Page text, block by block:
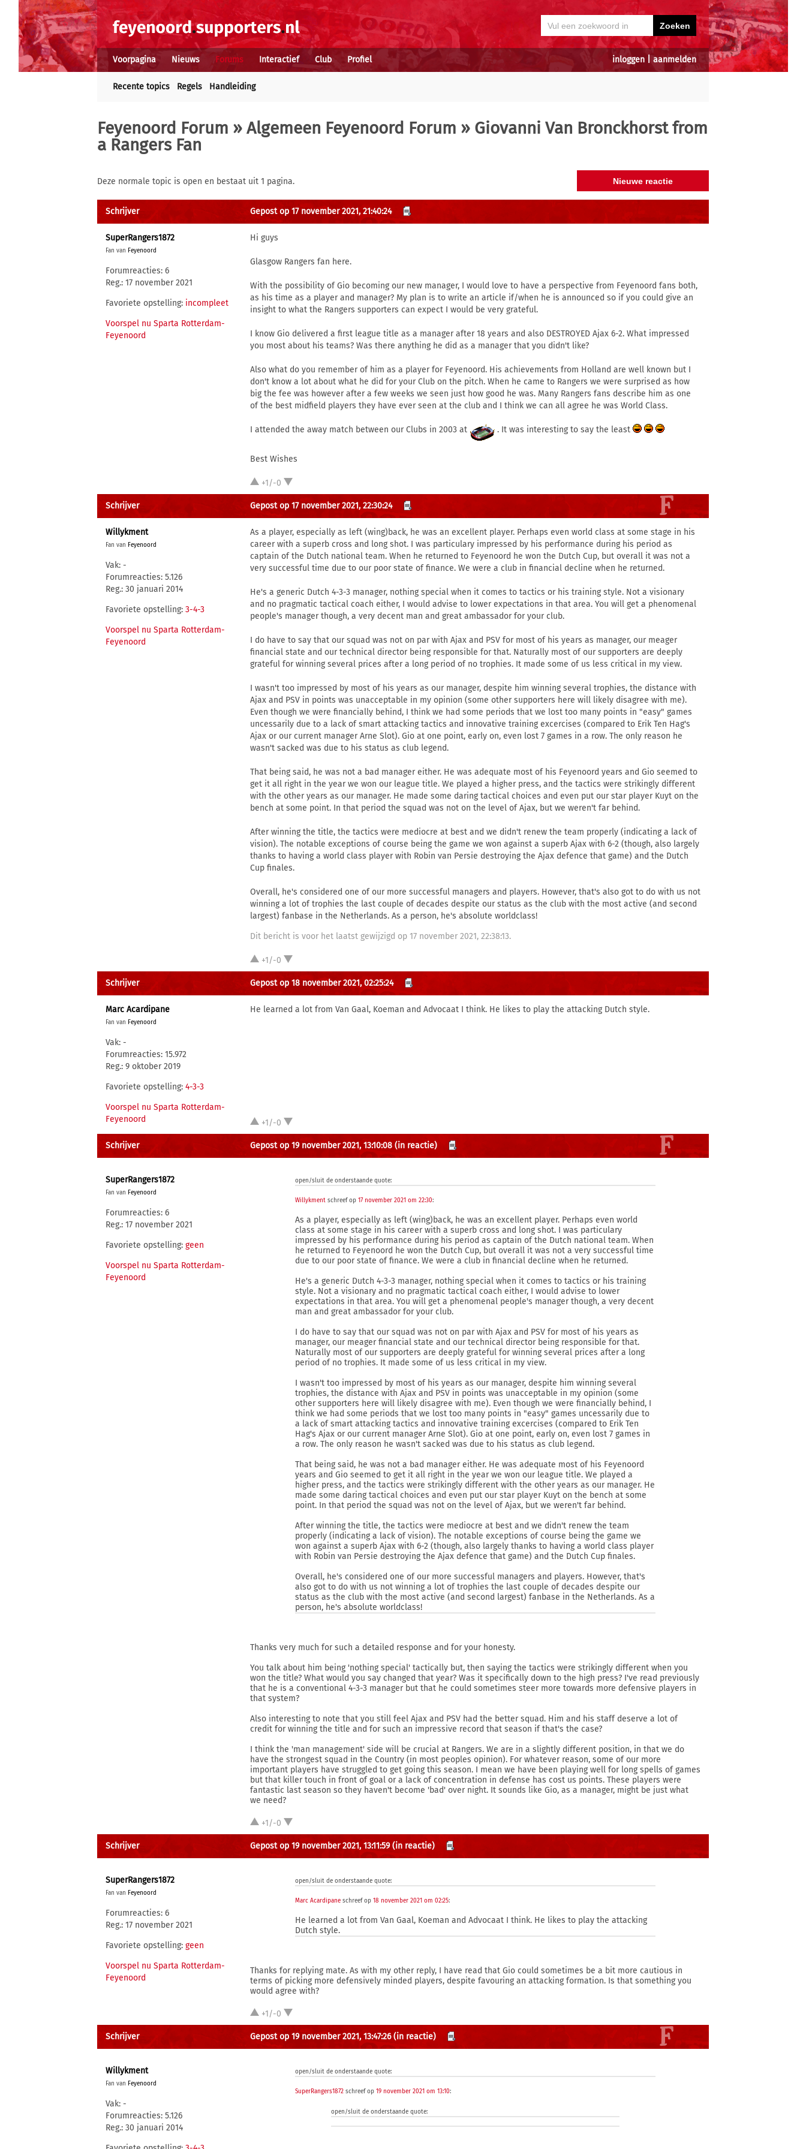
inloggen aanmelden
Voorpagina Nieuws Forums Interactief Club Profiel
Recente topics Regels Handleiding
Feyenoord Forum » Algemeen Feyenoord Forum » Giovanni Van Bronckhorst from
a Rangers Fan
Deze normale topic is open en bestaat uit 1 pagina.
Schrijver Gepost op 17 november 2021, 21:40:24
SuperRangers1872
Fan van Feyenoord
Forumreacties: 6
Reg.: 17 november 2021
Favoriete opstelling: incompleet
Voorspel nu Sparta Rotterdam-
Feyenoord
Hi guys
Glasgow Rangers fan here.
With the possibility of Gio becoming our new manager, I would love to have a perspective from Feyenoord fans both,
as his time as a player and manager? My plan is to write an article if/when he is announced so if you could give an
insight to what the Rangers supporters can expect I would be very grateful.
I know Gio delivered a first league title as a manager after 18 years and also DESTROYED Ajax 6-2. What impressed
you most about his teams? Was there anything he did as a manager that you didn't like?
Also what do you remember of him as a player for Feyenoord. His achievements from Holland are well known but I
don't know a lot about what he did for your Club on the pitch. When he came to Rangers we were surprised as how
big the fee was however after a few weeks we seen just how good he was. Many Rangers fans describe him as one
of the best midfield players they have ever seen at the club and I think we can all agree he was World Class.
I attended the away match between our Clubs in 2003 at . It was interesting to say the least
Best Wishes
+1/-0
Schrijver Gepost op 17 november 2021, 22:30:24
Willykment
Fan van Feyenoord
Vak: -
Forumreacties: 5.126
Reg.: 30 januari 2014
Favoriete opstelling: 3-4-3
Voorspel nu Sparta Rotterdam-
Feyenoord
As a player, especially as left (wing)back, he was an excellent player. Perhaps even world class at some stage in his
career with a superb cross and long shot. I was particulary impressed by his performance during his period as
captain of the Dutch national team. When he returned to Feyenoord he won the Dutch Cup, but overall it was not a
very successful time due to our poor state of finance. We were a club in financial decline when he returned.
He's a generic Dutch 4-3-3 manager, nothing special when it comes to tactics or his training style. Not a visionary
and no pragmatic tactical coach either, I would advise to lower expectations in that area. You will get a phenomenal
people's manager though, a very decent man and great ambassador for your club.
I do have to say that our squad was not on par with Ajax and PSV for most of his years as manager, our meager
financial state and our technical director being responsible for that. Naturally most of our supporters are deeply
grateful for winning several prices after a long period of no trophies. It made some of us less critical in my view.
I wasn't too impressed by most of his years as our manager, despite him winning several trophies, the distance with
Ajax and PSV in points was unacceptable in my opinion (some other supporters here will likely disagree with me).
Even though we were financially behind, I think we had some periods that we lost too many points in "easy" games
uncessarily due to a lack of smart attacking tactics and innovative training excercises (compared to Erik Ten Hag's
Ajax or our current manager Arne Slot). Gio at one point, early on, even lost 7 games in a row. The only reason he
wasn't sacked was due to his status as club legend.
That being said, he was not a bad manager either. He was adequate most of his Feyenoord years and Gio seemed to
get it all right in the year we won our league title. We played a higher press, and the tactics were strikingly different
with the other years as our manager. He made some daring tactical choices and even put our star player Kuyt on the
bench at some point. In that period the squad was not on the level of Ajax, but we weren't far behind.
After winning the title, the tactics were mediocre at best and we didn't renew the team properly (indicating a lack of
vision). The notable exceptions of course being the game we won against a superb Ajax with 6-2 (though, also largely
thanks to having a world class player with Robin van Persie destroying the Ajax defence that game) and the Dutch
Cup finales.
Overall, he's considered one of our more successful managers and players. However, that's also got to do with us not
winning a lot of trophies the last couple of decades despite our status as the club with the most active (and second
largest) fanbase in the Netherlands. As a person, he's absolute worldclass!
Dit bericht is voor het laatst gewijzigd op 17 november 2021, 22:38:13.
+1/-0
Schrijver Gepost op 18 november 2021, 02:25:24
Marc Acardipane
Fan van Feyenoord
Vak: -
Forumreacties: 15.972
Reg.: 9 oktober 2019
Favoriete opstelling: 4-3-3
Voorspel nu Sparta Rotterdam-
Feyenoord
He learned a lot from Van Gaal, Koeman and Advocaat I think. He likes to play the attacking Dutch style.
+1/-0
Schrijver Gepost op 19 november 2021, 13:10:08 (in reactie)
SuperRangers1872
Fan van Feyenoord
Forumreacties: 6
Reg.: 17 november 2021
Favoriete opstelling: geen
Voorspel nu Sparta Rotterdam-
Feyenoord
open/sluit de onderstaande quote:
Willykment schreef op17 november 2021 om 22:30:
As a player, especially as left (wing)back, he was an excellent player. Perhaps even world
class at some stage in his career with a superb cross and long shot. I was particulary
impressed by his performance during his period as captain of the Dutch national team. When
he returned to Feyenoord he won the Dutch Cup, but overall it was not a very successful time
due to our poor state of finance. We were a club in financial decline when he returned.
He's a generic Dutch 4-3-3 manager, nothing special when it comes to tactics or his training
style. Not a visionary and no pragmatic tactical coach either, I would advise to lower
expectations in that area. You will get a phenomenal people's manager though, a very decent
man and great ambassador for your club.
I do have to say that our squad was not on par with Ajax and PSV for most of his years as
manager, our meager financial state and our technical director being responsible for that.
Naturally most of our supporters are deeply grateful for winning several prices after a long
period of no trophies. It made some of us less critical in my view.
I wasn't too impressed by most of his years as our manager, despite him winning several
trophies, the distance with Ajax and PSV in points was unacceptable in my opinion (some
other supporters here will likely disagree with me). Even though we were financially behind, I
think we had some periods that we lost too many points in "easy" games uncessarily due to
a lack of smart attacking tactics and innovative training excercises (compared to Erik Ten
Hag's Ajax or our current manager Arne Slot). Gio at one point, early on, even lost 7 games in
a row. The only reason he wasn't sacked was due to his status as club legend.
That being said, he was not a bad manager either. He was adequate most of his Feyenoord
years and Gio seemed to get it all right in the year we won our league title. We played a
higher press, and the tactics were strikingly different with the other years as our manager. He
made some daring tactical choices and even put our star player Kuyt on the bench at some
point. In that period the squad was not on the level of Ajax, but we weren't far behind.
After winning the title, the tactics were mediocre at best and we didn't renew the team
properly (indicating a lack of vision). The notable exceptions of course being the game we
won against a superb Ajax with 6-2 (though, also largely thanks to having a world class player
with Robin van Persie destroying the Ajax defence that game) and the Dutch Cup finales.
Overall, he's considered one of our more successful managers and players. However, that's
also got to do with us not winning a lot of trophies the last couple of decades despite our
status as the club with the most active (and second largest) fanbase in the Netherlands. As a
person, he's absolute worldclass!
Thanks very much for such a detailed response and for your honesty.
You talk about him being 'nothing special' tactically but, then saying the tactics were strikingly different when you
won the title? What would you say changed that year? Was it specifically down to the high press? I've read previously
that he is a conventional 4-3-3 manager but that he could sometimes steer more towards more defensive players in
that system?
Also interesting to note that you still feel Ajax and PSV had the better squad. Him and his staff deserve a lot of
credit for winning the title and for such an impressive record that season if that's the case?
I think the 'man management' side will be crucial at Rangers. We are in a slightly different position, in that we do
have the strongest squad in the Country (in most peoples opinion). For whatever reason, some of our more
important players have struggled to get going this season. I mean we have been playing well for long spells of games
but that killer touch in front of goal or a lack of concentration in defense has cost us points. These players were
fantastic last season so they haven't become 'bad' over night. It sounds like Gio, as a manager, might be just what
we need?
+1/-0
Schrijver Gepost op 19 november 2021, 13:11:59 (in reactie)
SuperRangers1872
Fan van Feyenoord
Forumreacties: 6
Reg.: 17 november 2021
Favoriete opstelling: geen
Voorspel nu Sparta Rotterdam-
Feyenoord
open/sluit de onderstaande quote:
Marc Acardipane schreef op18 november 2021 om 02:25:
He learned a lot from Van Gaal, Koeman and Advocaat I think. He likes to play the attacking
Dutch style.
Thanks for replying mate. As with my other reply, I have read that Gio could sometimes be a bit more cautious in
terms of picking more defensively minded players, despite favouring an attacking formation. Is that something you
would agree with?
+1/-0
Schrijver Gepost op 19 november 2021, 13:47:26 (in reactie)
Willykment
Fan van Feyenoord
Vak: -
Forumreacties: 5.126
Reg.: 30 januari 2014
open/sluit de onderstaande quote:
SuperRangers1872 schreef op19 november 2021 om 13:10:
open/sluit de onderstaande quote: